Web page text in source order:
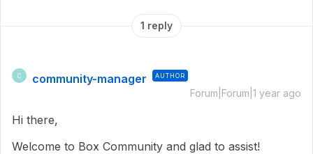
1 reply
C community-manager AUTHOR
Forum|Forum|1 year ago
Hi there,
Welcome to Box Community and glad to assist!